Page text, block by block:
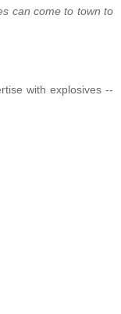
can come to town to
with explosives --